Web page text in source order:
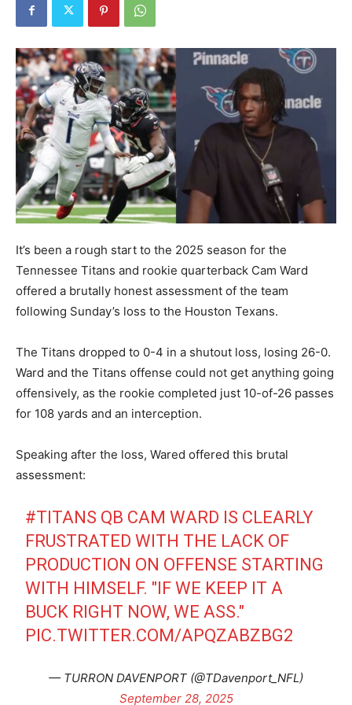
It’s been a rough start to the 2025 season for the
Tennessee Titans and rookie quarterback Cam Ward
offered a brutally honest assessment of the team
following Sunday’s loss to the Houston Texans.
The Titans dropped to 0-4 in a shutout loss, losing 26-0.
Ward and the Titans offense could not get anything going
offensively, as the rookie completed just 10-of-26 passes
for 108 yards and an interception.
Speaking after the loss, Wared offered this brutal
assessment:
#TITANS QB CAM WARD IS CLEARLY
FRUSTRATED WITH THE LACK OF
PRODUCTION ON OFFENSE STARTING
WITH HIMSELF. "IF WE KEEP IT A
BUCK RIGHT NOW, WE ASS."
PIC.TWITTER.COM/APQZABZBG2
— TURRON DAVENPORT (@TDavenport_NFL)
September 28, 2025